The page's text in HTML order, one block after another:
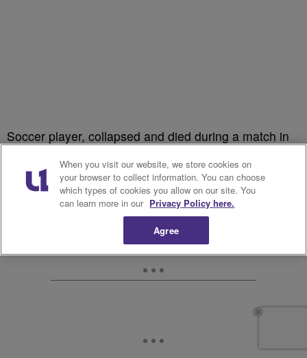
Soccer player, collapsed and died during a match in
When you visit our website, we store cookies on
your browser to collect information. You can choose
which types of cookies you allow on our site. You
can learn more in our Privacy Policy here.
Agree